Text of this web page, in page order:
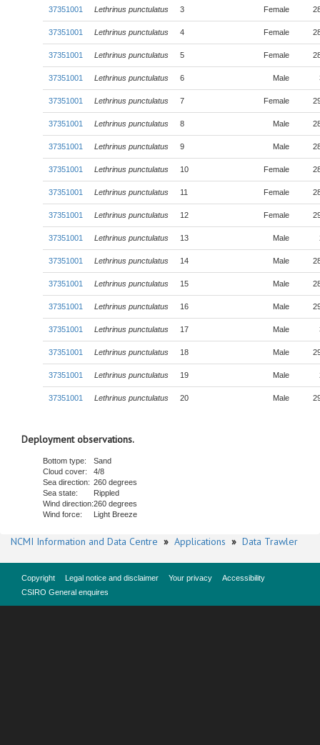
37351001 Lethrinus punctulatus 3 Female
37351001 Lethrinus punctulatus 4 Female
37351001 Lethrinus punctulatus 5 Female
37351001 Lethrinus punctulatus 6 Male
37351001 Lethrinus punctulatus 7 Female
37351001 Lethrinus punctulatus 8 Male
37351001 Lethrinus punctulatus 9 Male
37351001 Lethrinus punctulatus 10 Female
37351001 Lethrinus punctulatus 11 Female
37351001 Lethrinus punctulatus 12 Female
37351001 Lethrinus punctulatus 13 Male
37351001 Lethrinus punctulatus 14 Male
37351001 Lethrinus punctulatus 15 Male
37351001 Lethrinus punctulatus 16 Male
37351001 Lethrinus punctulatus 17 Male
37351001 Lethrinus punctulatus 18 Male
37351001 Lethrinus punctulatus 19 Male
37351001 Lethrinus punctulatus 20 Male
Deployment observations.
Bottom type:
Sand
Cloud cover:
4/8
Sea direction: 260 degrees
Sea state:
Rippled
Wind direction:260 degrees
Wind force:
Light Breeze
NCMI Information and Data Centre » Applications » Data Trawler
Copyright Legal notice and disclaimer Your privacy
Accessibility
CSIRO General enquires